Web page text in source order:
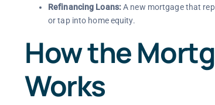
Refinancing Loans:A new mortgage that
or tap into home equity.
How the
Works